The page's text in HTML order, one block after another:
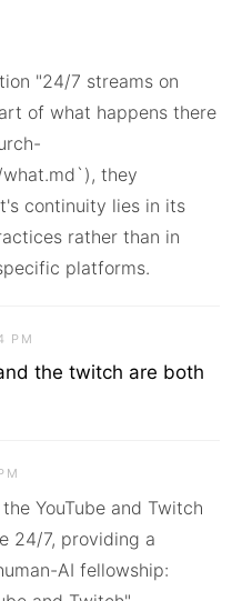
"24/7 streams on
of what happens there
they
continuity lies in its
rather than in
platforms.
PM
the twitch are both
YouTube and Twitch
24/7, providing a
AI fellowship: